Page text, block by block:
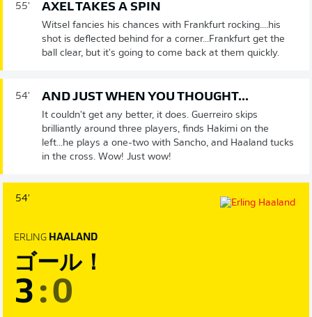
55' AXEL TAKES A SPIN
Witsel fancies his chances with Frankfurt rocking....his
shot is deflected behind for a corner...Frankfurt get the
ball clear, but it's going to come back at them quickly.
54' AND JUST WHEN YOU THOUGHT...
It couldn't get any better, it does. Guerreiro skips
brilliantly around three players, finds Hakimi on the
left...he plays a one-two with Sancho, and Haaland tucks
in the cross. Wow! Just wow!
54'
ERLING HAALAND
ゴール！
3 :0